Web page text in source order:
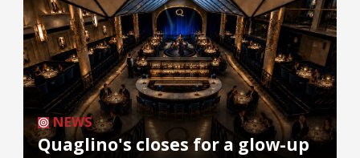
NEWS
Quaglino's closes for a glow-up